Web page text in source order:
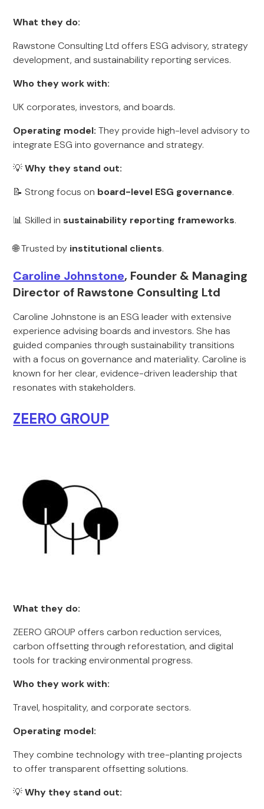
What they do:
Rawstone Consulting Ltd offers ESG advisory, strategy
development, and sustainability reporting services.
Who they work with:
UK corporates, investors, and boards.
Operating model: They provide high-level advisory to
integrate ESG into governance and strategy.
💡Why they stand out:
📝 Strong focus on board-level ESG governance.
📊 Skilled in sustainability reporting frameworks.
🌐 Trusted by institutional clients.
Caroline Johnstone, Founder & Managing
Director of Rawstone Consulting Ltd
Caroline Johnstone is an ESG leader with extensive
experience advising boards and investors. She has
guided companies through sustainability transitions
with a focus on governance and materiality. Caroline is
known for her clear, evidence-driven leadership that
resonates with stakeholders.
ZEERO GROUP
What they do:
ZEERO GROUP offers carbon reduction services,
carbon offsetting through reforestation, and digital
tools for tracking environmental progress.
Who they work with:
Travel, hospitality, and corporate sectors.
Operating model:
They combine technology with tree-planting projects
to offer transparent offsetting solutions.
💡Why they stand out: